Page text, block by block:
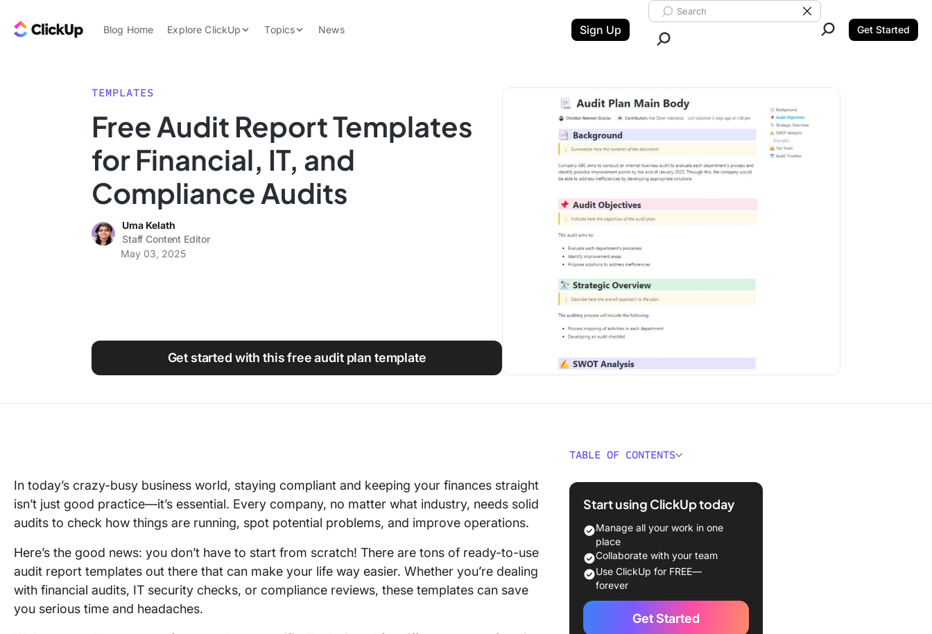
ClickUp Blog
Blog Home Explore ClickUp
Features
Use Cases
Topics
Data Insights
Note Taking
Work Culture
News Sign Up
Search ClickUp
Clear Search
Get Started
TEMPLATES
Free Audit Report Templates
for Financial, IT, and
Compliance Audits
Uma Kelath
Staff Content Editor
May 03, 2025
Get started with this free audit plan template
In today’s crazy-busy business world, staying compliant and keeping your finances straight
isn’t just good practice—it’s essential. Every company, no matter what industry, needs solid
audits to check how things are running, spot potential problems, and improve operations.
Here’s the good news: you don’t have to start from scratch! There are tons of ready-to-use
audit report templates out there that can make your life way easier. Whether you’re dealing
with financial audits, IT security checks, or compliance reviews, these templates can save
you serious time and headaches.
TABLE OF CONTENTS
What Are Audit Report Templates?
15 Audit Report Templates
1. ClickUp Audit Plan Template
2. ClickUp Process Audit and
Improvement Template
3. ClickUp Professional Report
Template
Start using ClickUp today
Manage all your work in one
place
Collaborate with your team
Use ClickUp for FREE—
forever
Get Started